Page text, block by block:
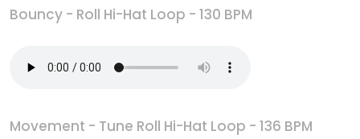
Bouncy - Roll Hi-Hat Loop - 130 BPM
Movement - Tune Roll Hi-Hat Loop - 136 BPM